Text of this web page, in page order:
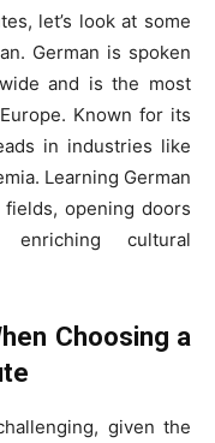
let’s look at some
German is spoken
and is the most
Known for its
in industries like
Learning German
opening doors
cultural
Choosing a
given the